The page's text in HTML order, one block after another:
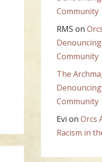
Community
RMS on
Community
The
Community
Evi on Orcs
Racism in